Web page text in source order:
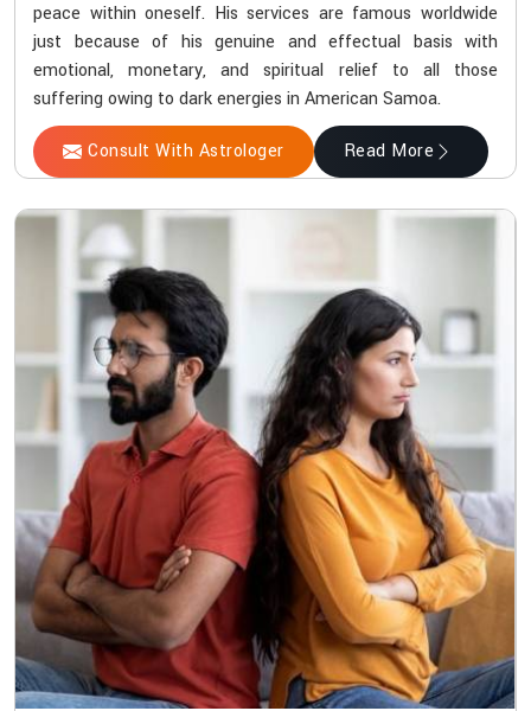
peace within oneself. His services are famous worldwide
just because of his genuine and effectual basis with
emotional, monetary, and spiritual relief to all those
suffering owing to dark energies in American Samoa.
Consult With Astrologer Read More